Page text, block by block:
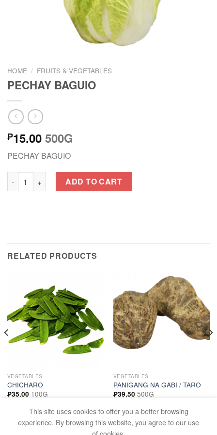
HOME / FRUITS & VEGETABLES
PECHAY BAGUIO
₱15.00 500G
PECHAY BAGUIO
PECHAY BAGUIO quantityADD TO CART
RELATED PRODUCTS
VEGETABLES
CHICHARO
₱35.00 100G
ADD TO CART
VEGETABLES
PANIGANG NA GABI / TARO
₱39.50 500G
ADD TO CART
This site uses cookies to offer you a better browsing
experience. By browsing this website, you agree to our use